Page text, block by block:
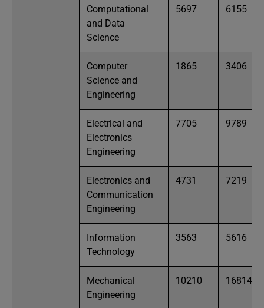
Computational
and Data
Science
5697 6155
Computer
Science and
Engineering
1865 3406
Electrical and
Electronics
Engineering
7705 9789
Electronics and
Communication
Engineering
4731 7219
Information
Technology
3563 5616
Mechanical
Engineering
10210 16814